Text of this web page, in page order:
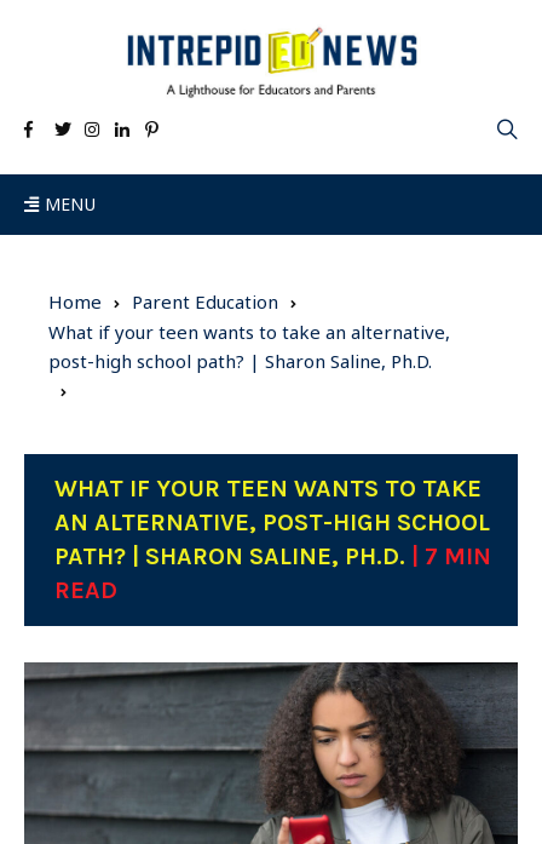
MENU
Home
Parent Education
What if your teen wants to take an alternative,
post-high school path? | Sharon Saline, Ph.D.
WHAT IF YOUR TEEN WANTS TO TAKE
AN ALTERNATIVE, POST-HIGH SCHOOL
PATH? | SHARON SALINE, PH.D.
| 7 MIN
READ